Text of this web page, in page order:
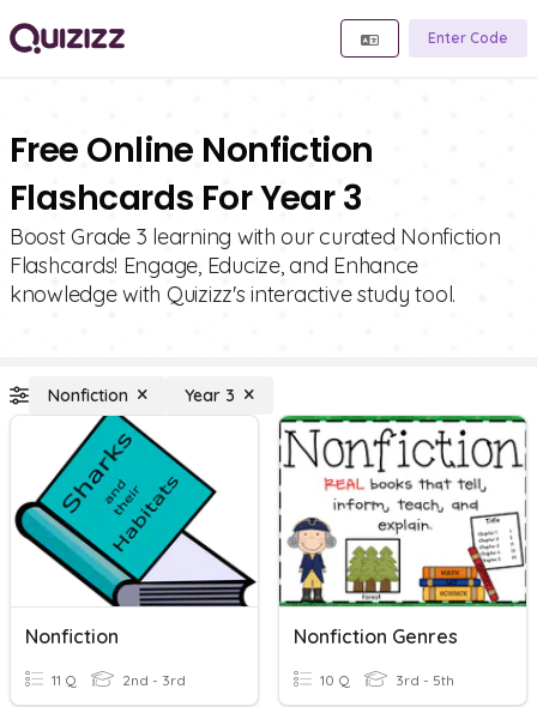
Enter Code
Free Online Nonfiction
Flashcards For Year 3
Boost Grade 3 learning with our curated Nonfiction
Flashcards! Engage, Educize, and Enhance
knowledge with Quizizz's interactive study tool.
Nonfiction Year 3
Nonfiction
11 Q 2nd - 3rd
Nonfiction Genres
10 Q 3rd - 5th